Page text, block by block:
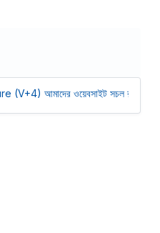
আমাদের ওয়েবসাইট সচল রাখতে আমাদের